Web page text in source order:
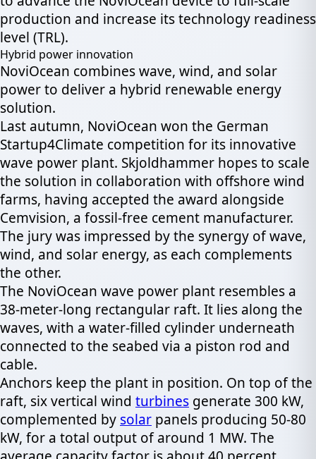
production and increase its technology readiness
level (TRL).
Hybrid power innovation
NoviOcean combines wave, wind, and solar
power to deliver a hybrid renewable energy
solution.
Last autumn, NoviOcean won the German
Startup4Climate competition for its innovative
wave power plant. Skjoldhammer hopes to scale
the solution in collaboration with offshore wind
farms, having accepted the award alongside
Cemvision, a fossil-free cement manufacturer.
The jury was impressed by the synergy of wave,
wind, and solar energy, as each complements
the other.
The NoviOcean wave power plant resembles a
38-meter-long rectangular raft. It lies along the
waves, with a water-filled cylinder underneath
connected to the seabed via a piston rod and
cable.
Anchors keep the plant in position. On top of the
raft, six vertical wind turbines generate 300 kW,
complemented by solar panels producing 50-80
kW, for a total output of around 1 MW. The